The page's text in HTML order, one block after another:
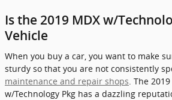
Is the 2019 MDX w/
Vehicle
When you buy a car, you want to make
sturdy so that you are not consistently
maintenance and repair shops. The
w/Technology Pkg has a dazzling